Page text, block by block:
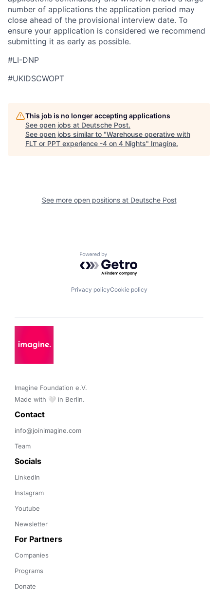
number of applications the application period may
close ahead of the provisional interview date. To
ensure your application is considered we recommend
submitting it as early as possible.
#LI-DNP
#UKIDSCWOPT
This job is no longer accepting applications
See open jobs at Deutsche Post.
See open jobs similar to "Warehouse operative with
FLT or PPT experience -4 on 4 Nights" Imagine.
See more open positions at Deutsche Post
Powered by Getro.com
Privacy policyCookie policy
Imagine Foundation e.V.
Made with 🤍 in Berlin.
Contact
info@joinimagine.com
Team
Socials
LinkedIn
Instagram
Youtube
Newsletter
For Partners
Companies
Programs
Donate